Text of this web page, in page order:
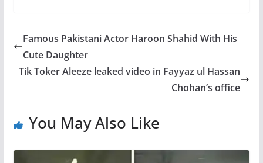
Famous Pakistani Actor Haroon Shahid With His
Cute Daughter
Tik Toker Aleeze leaked video in Fayyaz ul Hassan
Chohan’s office
You May Also Like